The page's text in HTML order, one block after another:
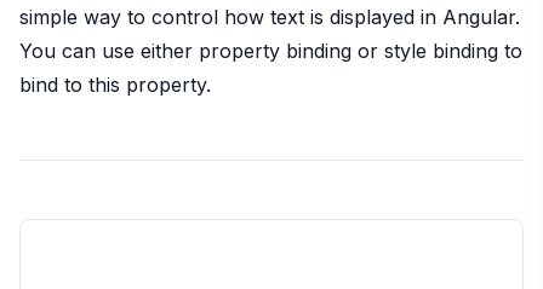
simple way to control how text is displayed in Angular.
You can use either property binding or style binding to
bind to this property.